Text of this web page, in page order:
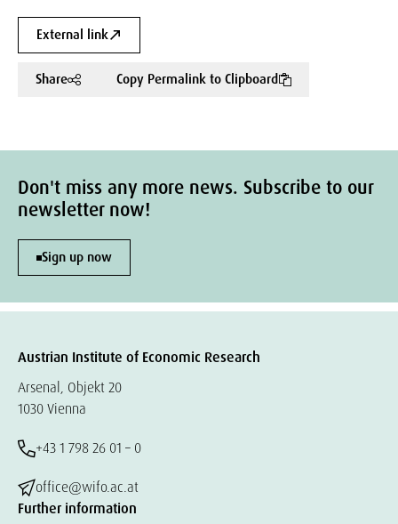
External link
Share Copy Permalink to Clipboard
Don't miss any more news. Subscribe to our
newsletter now!
Sign up now
Austrian Institute of Economic Research
Arsenal, Objekt 20
1030 Vienna
+43 1 798 26 01 – 0
office@wifo.ac.at
Further information